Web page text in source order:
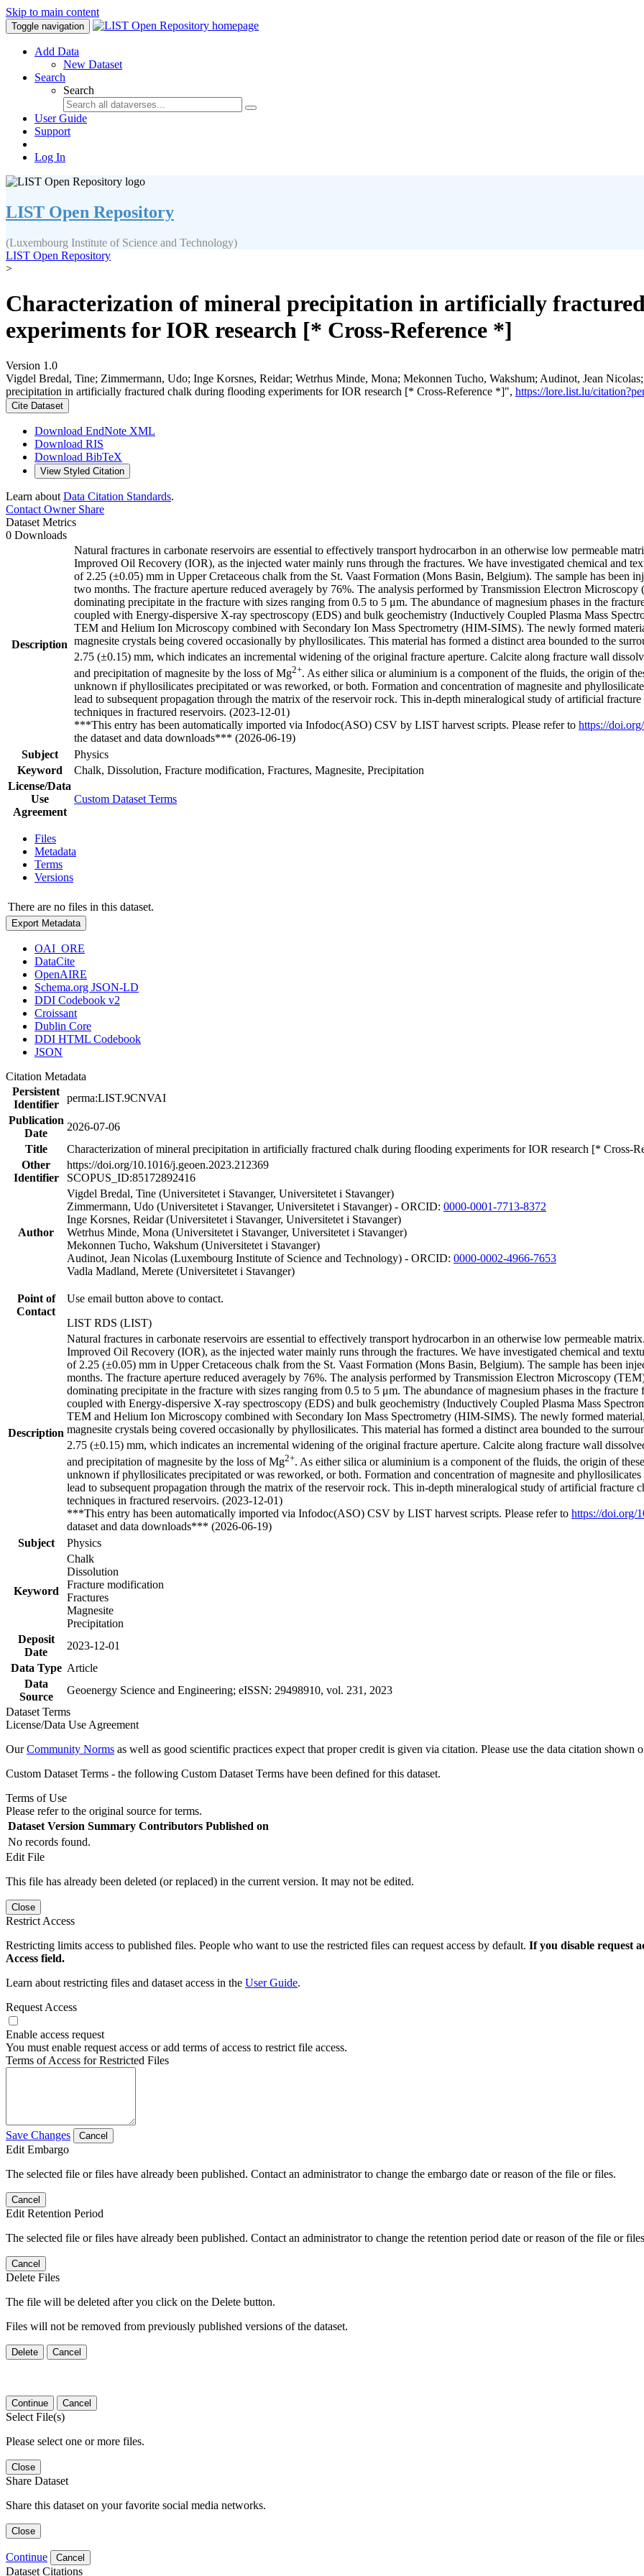
Skip to main content
Toggle navigation
Add Data
New Dataset
Search
Search
User Guide
Support
Log In
LIST Open Repository
(Luxembourg Institute of Science and Technology)
LIST Open Repository
>
Characterization of mineral precipitation in artificially
experiments for IOR research [* Cross-Reference *]
Version 1.0
Vigdel Bredal, Tine; Zimmermann, Udo; Inge Korsnes, Reidar; Wetrhus Minde, Mona; Mekonnen Tucho, Wakshum; Audinot, Jean
precipitation in artificially fractured chalk during flooding experiments for IOR research [* Cross-Reference *]", https://lore.list.lu/
Cite Dataset
Download EndNote XML
Download RIS
Download BibTeX
View Styled Citation
Learn about Data Citation Standards.
Contact OwnerShare
Dataset Metrics
0 Downloads
Description
Natural fractures in carbonate reservoirs are essential to effectively transport hydrocarbon in an otherwise low permeable
Improved Oil Recovery (IOR), as the injected water mainly runs through the fractures. We have investigated chemical and
of 2.25 (±0.05) mm in Upper Cretaceous chalk from the St. Vaast Formation (Mons Basin, Belgium). The sample has been
two months. The fracture aperture reduced averagely by 76%. The analysis performed by Transmission Electron
dominating precipitate in the fracture with sizes ranging from 0.5 to 5 μm. The abundance of magnesium phases in the
coupled with Energy-dispersive X-ray spectroscopy (EDS) and bulk geochemistry (Inductively Coupled Plasma Mass
TEM and Helium Ion Microscopy combined with Secondary Ion Mass Spectrometry (HIM-SIMS). The newly formed
magnesite crystals being covered occasionally by phyllosilicates. This material has formed a distinct area bounded to the
2.75 (±0.15) mm, which indicates an incremental widening of the original fracture aperture. Calcite along fracture wall
and precipitation of magnesite by the loss of Mg2+. As either silica or aluminium is a component of the fluids, the origin of
unknown if phyllosilicates precipitated or was reworked, or both. Formation and concentration of magnesite and
lead to subsequent propagation through the matrix of the reservoir rock. This in-depth mineralogical study of artificial
techniques in fractured reservoirs. (2023-12-01)
***This entry has been automatically imported via Infodoc(ASO) CSV by LIST harvest scripts. Please refer to https://
the dataset and data downloads*** (2026-06-19)
Subject
Physics
Keyword
Chalk, Dissolution, Fracture modification, Fractures, Magnesite, Precipitation
License/Data
Use
Agreement
Custom Dataset Terms
Files
Metadata
Terms
Versions
There are no files in this dataset.
Export Metadata
OAI_ORE
DataCite
OpenAIRE
Schema.org JSON-LD
DDI Codebook v2
Croissant
Dublin Core
DDI HTML Codebook
JSON
Citation Metadata
Persistent
Identifier
perma:LIST.9CNVAI
Publication
Date
2026-07-06
Title
Characterization of mineral precipitation in artificially fractured chalk during flooding experiments for IOR research [* Cross-
Other
Identifier
https://doi.org/10.1016/j.geoen.2023.212369
SCOPUS_ID:85172892416
Author
Vigdel Bredal, Tine (Universitetet i Stavanger, Universitetet i Stavanger)
Zimmermann, Udo (Universitetet i Stavanger, Universitetet i Stavanger) - ORCID: 0000-0001-7713-8372
Inge Korsnes, Reidar (Universitetet i Stavanger, Universitetet i Stavanger)
Wetrhus Minde, Mona (Universitetet i Stavanger, Universitetet i Stavanger)
Mekonnen Tucho, Wakshum (Universitetet i Stavanger)
Audinot, Jean Nicolas (Luxembourg Institute of Science and Technology) - ORCID: 0000-0002-4966-7653
Vadla Madland, Merete (Universitetet i Stavanger)
Point of
Contact
Use email button above to contact.
LIST RDS (LIST)
Description
Natural fractures in carbonate reservoirs are essential to effectively transport hydrocarbon in an otherwise low permeable
Improved Oil Recovery (IOR), as the injected water mainly runs through the fractures. We have investigated chemical and
of 2.25 (±0.05) mm in Upper Cretaceous chalk from the St. Vaast Formation (Mons Basin, Belgium). The sample has been
months. The fracture aperture reduced averagely by 76%. The analysis performed by Transmission Electron Microscopy
dominating precipitate in the fracture with sizes ranging from 0.5 to 5 μm. The abundance of magnesium phases in the
coupled with Energy-dispersive X-ray spectroscopy (EDS) and bulk geochemistry (Inductively Coupled Plasma Mass
TEM and Helium Ion Microscopy combined with Secondary Ion Mass Spectrometry (HIM-SIMS). The newly formed
magnesite crystals being covered occasionally by phyllosilicates. This material has formed a distinct area bounded to the
2.75 (±0.15) mm, which indicates an incremental widening of the original fracture aperture. Calcite along fracture wall
and precipitation of magnesite by the loss of Mg2+. As either silica or aluminium is a component of the fluids, the origin of
unknown if phyllosilicates precipitated or was reworked, or both. Formation and concentration of magnesite and
lead to subsequent propagation through the matrix of the reservoir rock. This in-depth mineralogical study of artificial fracture
techniques in fractured reservoirs. (2023-12-01)
***This entry has been automatically imported via Infodoc(ASO) CSV by LIST harvest scripts. Please refer to https://doi.org/
dataset and data downloads*** (2026-06-19)
Subject
Physics
Keyword
Chalk
Dissolution
Fracture modification
Fractures
Magnesite
Precipitation
Deposit
Date
2023-12-01
Data Type Article
Data
Source
Geoenergy Science and Engineering; eISSN: 29498910, vol. 231, 2023
Dataset Terms
License/Data Use Agreement
OurCommunity Norms as well as good scientific practices expect that proper credit is given via citation. Please use the data citation shown
Custom Dataset Terms - the following Custom Dataset Terms have been defined for this dataset.
Terms of Use
Please refer to the original source for terms.
Dataset Version Summary Contributors Published on
No records found.
Edit File
This file has already been deleted (or replaced) in the current version. It may not be edited.
Close
Restrict Access
Restricting limits access to published files. People who want to use the restricted files can request access by default. If you disable request
Access field.
Learn about restricting files and dataset access in the User Guide.
Request Access
Enable access request
You must enable request access or add terms of access to restrict file access.
Terms of Access for Restricted Files
Save Changes Cancel
Edit Embargo
The selected file or files have already been published. Contact an administrator to change the embargo date or reason of the file or files.
Cancel
Edit Retention Period
The selected file or files have already been published. Contact an administrator to change the retention period date or reason of the file or
Cancel
Delete Files
The file will be deleted after you click on the Delete button.
Files will not be removed from previously published versions of the dataset.
Delete Cancel
Continue Cancel
Select File(s)
Please select one or more files.
Close
Share Dataset
Share this dataset on your favorite social media networks.
Close
Continue Cancel
Dataset Citations